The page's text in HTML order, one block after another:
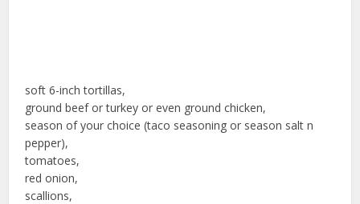
soft 6-inch tortillas,
ground beef or turkey or even ground chicken,
season of your choice (taco seasoning or season salt n
pepper),
tomatoes,
red onion,
scallions,